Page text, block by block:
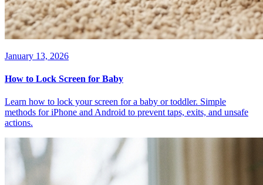
January 13, 2026
How to Lock Screen for Baby
Learn how to lock your screen for a baby or toddler. Simple
methods for iPhone and Android to prevent taps, exits, and unsafe
actions.